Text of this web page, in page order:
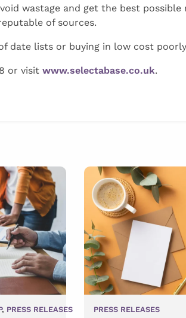
wastage and get the best
of sources.
date lists or buying in low cost
or visitwww.selectabase.co.uk.
, PRESS RELEASES PRESS RELEASES